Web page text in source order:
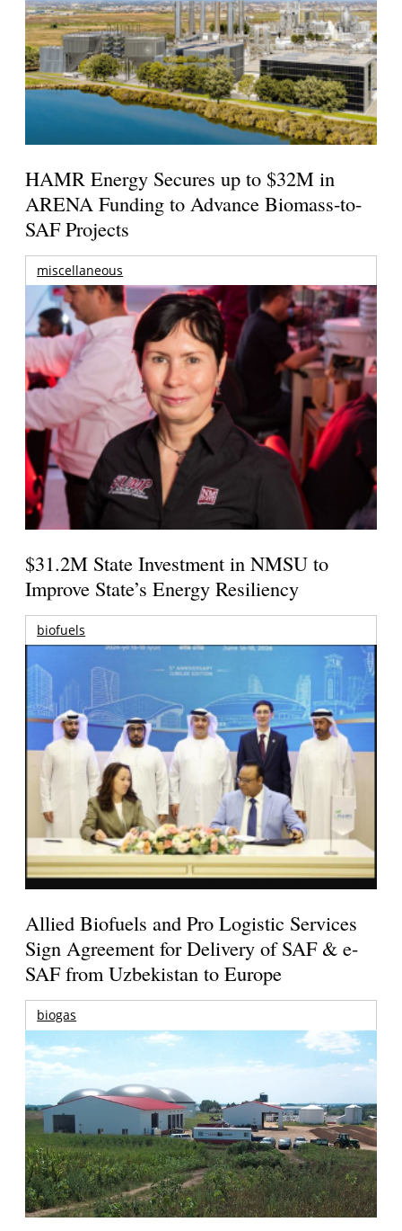
HAMR Energy Secures up to $32M in
ARENA Funding to Advance Biomass-to-
SAF Projects
miscellaneous
$31.2M State Investment in NMSU to
Improve State’s Energy Resiliency
biofuels
Allied Biofuels and Pro Logistic Services
Sign Agreement for Delivery of SAF & e-
SAF from Uzbekistan to Europe
biogas